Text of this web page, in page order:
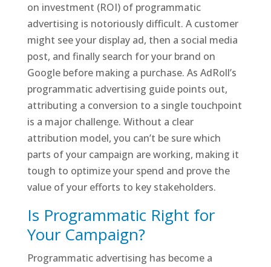
on investment (ROI) of programmatic
advertising is notoriously difficult. A customer
might see your display ad, then a social media
post, and finally search for your brand on
Google before making a purchase. As AdRoll’s
programmatic advertising guide points out,
attributing a conversion to a single touchpoint
is a major challenge. Without a clear
attribution model, you can’t be sure which
parts of your campaign are working, making it
tough to optimize your spend and prove the
value of your efforts to key stakeholders.
Is Programmatic Right for
Your Campaign?
Programmatic advertising has become a